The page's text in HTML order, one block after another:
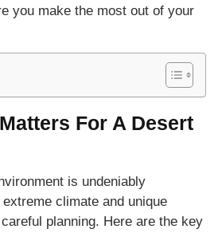
you make the most out of your
For A Desert
is undeniably
climate and unique
planning. Here are the key